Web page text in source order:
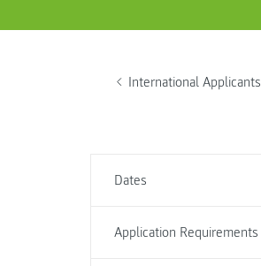
International Applicants
Dates
Application Requirements